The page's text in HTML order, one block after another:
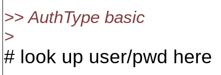
>> AuthType basic
>
# look up user/pwd here